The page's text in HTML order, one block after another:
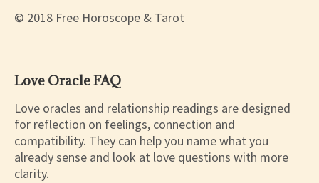
© 2018 Free Horoscope & Tarot
Love Oracle FAQ
Love oracles and relationship readings are designed
for reflection on feelings, connection and
compatibility. They can help you name what you
already sense and look at love questions with more
clarity.